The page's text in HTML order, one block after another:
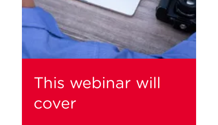
This webinar will
cover